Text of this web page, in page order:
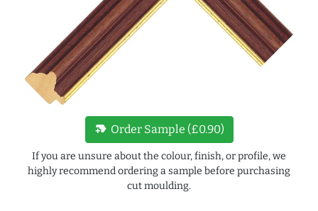
new_label Order Sample (£0.90)
If you are unsure about the colour, finish, or profile, we
highly recommend ordering a sample before purchasing
cut moulding.